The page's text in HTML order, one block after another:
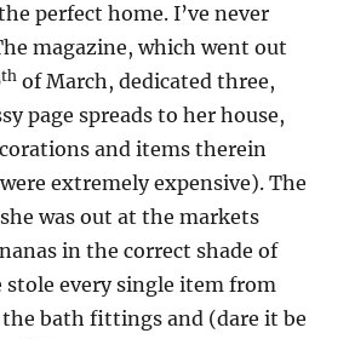
perfect home. I’ve never
magazine, which went out
th of March, dedicated three,
page spreads to her house,
and items therein
extremely expensive). The
was out at the markets
in the correct shade of
stole every single item from
bath fittings and (dare it be